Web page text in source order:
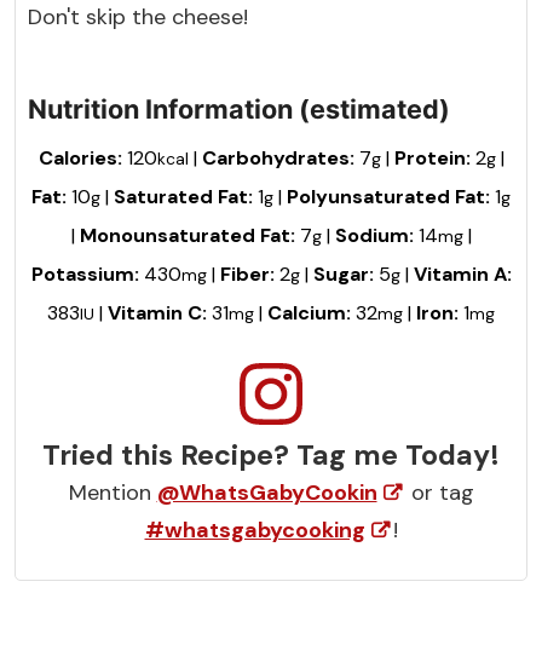
Don't skip the cheese!
Nutrition Information (estimated)
Calories:120kcal | Carbohydrates: 7g| Protein:2g|
Fat:10g | Saturated Fat:1g | Polyunsaturated Fat:1g
| Monounsaturated Fat: 7g| Sodium:14mg|
Potassium: 430mg| Fiber:2g| Sugar: 5g|Vitamin A:
383IU |Vitamin C:31mg | Calcium:32mg | Iron:1mg
Tried this Recipe? Tag me Today!
Mention @WhatsGabyCookin
or tag
#whatsgabycooking
!